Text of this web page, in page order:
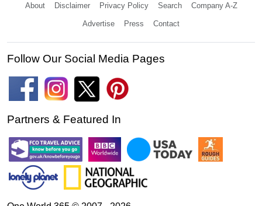
About Disclaimer Privacy Policy Search Company A-Z
Advertise Press Contact
Follow Our Social Media Pages
Partners & Featured In